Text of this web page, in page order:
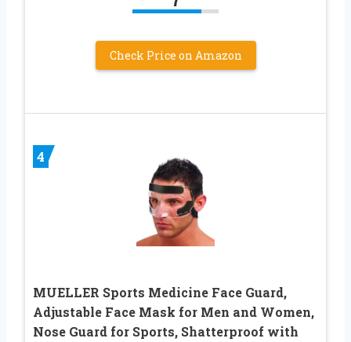
Check Price on Amazon
4
MUELLER Sports Medicine Face Guard,
Adjustable Face Mask for Men and Women,
Nose Guard for Sports, Shatterproof with